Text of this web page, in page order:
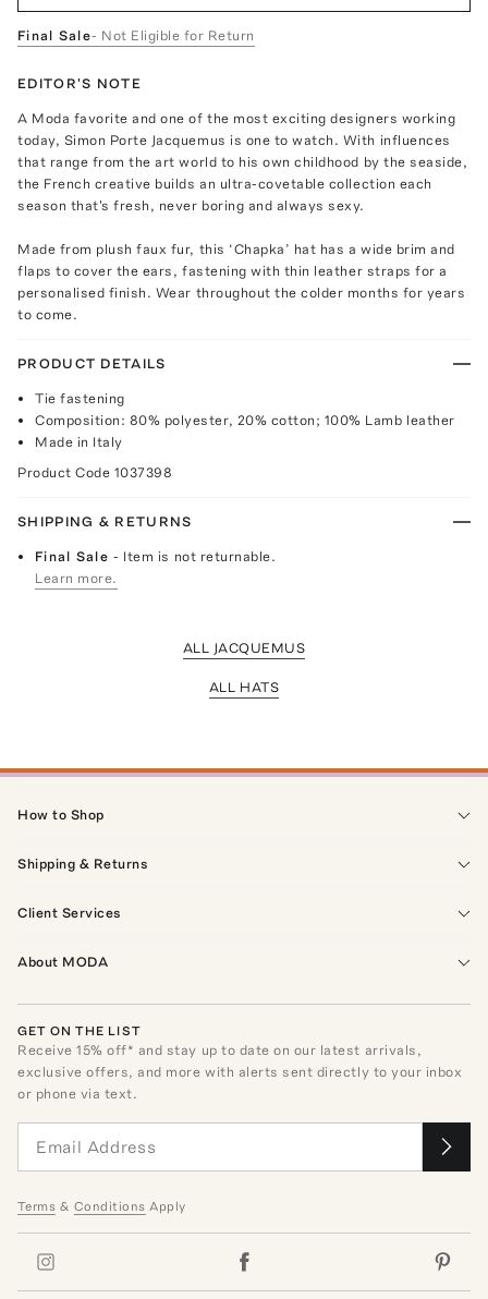
Final Sale- Not Eligible for Return
EDITOR'S NOTE
A Moda favorite and one of the most exciting designers working
today, Simon Porte Jacquemus is one to watch. With influences
that range from the art world to his own childhood by the seaside,
the French creative builds an ultra-covetable collection each
season that's fresh, never boring and always sexy.
Made from plush faux fur, this ‘Chapka’ hat has a wide brim and
flaps to cover the ears, fastening with thin leather straps for a
personalised finish. Wear throughout the colder months for years
to come.
PRODUCT DETAILS
Tie fastening
Composition: 80% polyester, 20% cotton; 100% Lamb leather
Made in Italy
Product Code 1037398
SHIPPING & RETURNS
Final Sale- Item is not returnable.
Learn more.
ALL JACQUEMUS
ALL HATS
How to Shop
Shipping & Returns
Client Services
About MODA
GET ON THE LIST
Receive15% off* and stay up to date on our latest arrivals,
exclusive offers, and more with alerts sent directly to your inbox
or phone via text.
Terms & Conditions Apply